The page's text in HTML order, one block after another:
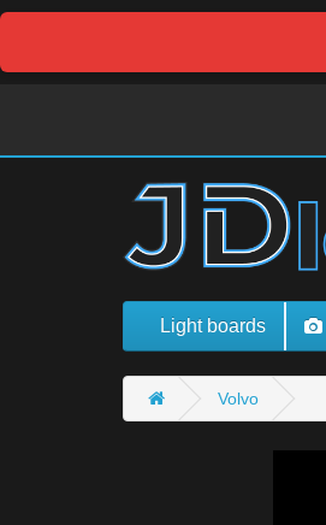
Light boards
Volvo